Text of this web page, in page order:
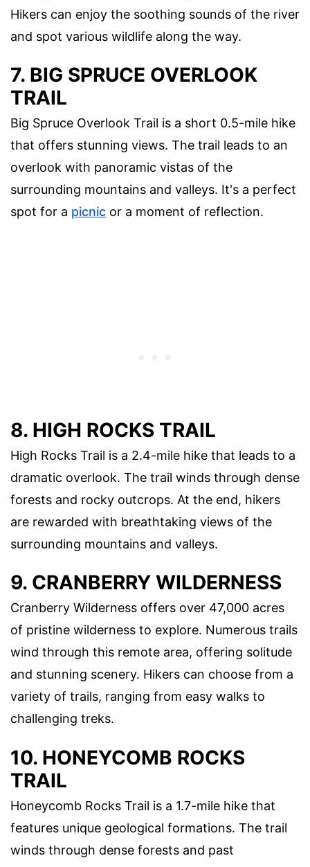
Hikers can enjoy the soothing sounds of the river
and spot various wildlife along the way.
7. BIG SPRUCE OVERLOOK
TRAIL
Big Spruce Overlook Trail is a short 0.5-mile hike
that offers stunning views. The trail leads to an
overlook with panoramic vistas of the
surrounding mountains and valleys. It's a perfect
spot for a picnic or a moment of reflection.
8. HIGH ROCKS TRAIL
High Rocks Trail is a 2.4-mile hike that leads to a
dramatic overlook. The trail winds through dense
forests and rocky outcrops. At the end, hikers
are rewarded with breathtaking views of the
surrounding mountains and valleys.
9. CRANBERRY WILDERNESS
Cranberry Wilderness offers over 47,000 acres
of pristine wilderness to explore. Numerous trails
wind through this remote area, offering solitude
and stunning scenery. Hikers can choose from a
variety of trails, ranging from easy walks to
challenging treks.
10. HONEYCOMB ROCKS
TRAIL
Honeycomb Rocks Trail is a 1.7-mile hike that
features unique geological formations. The trail
winds through dense forests and past